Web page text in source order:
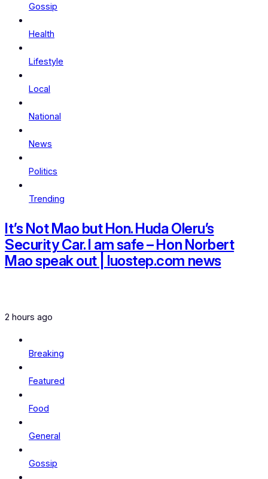
Gossip
Health
Lifestyle
Local
National
News
Politics
Trending
It’s Not Mao but Hon. Huda Oleru’s
Security Car. I am safe – Hon Norbert
Mao speak out | luostep.com news
2 hours ago
Breaking
Featured
Food
General
Gossip